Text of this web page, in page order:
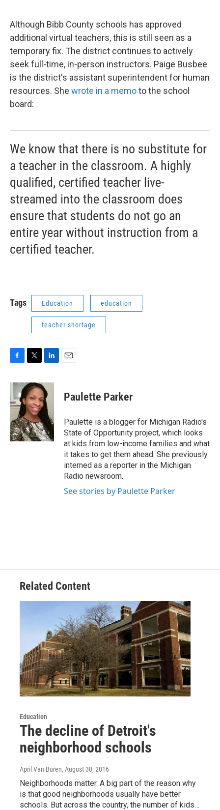
Although Bibb County schools has approved
additional virtual teachers, this is still seen as a
temporary fix. The district continues to actively
seek full-time, in-person instructors. Paige Busbee
is the district's assistant superintendent for human
resources. She wrote in a memoto the school
board:
We know that there is no substitute for
a teacher in the classroom. A highly
qualified, certified teacher live-
streamed into the classroom does
ensure that students do not go an
entire year without instruction from a
certified teacher.
Tags Education education
teacher shortage
c
e
b
o
o
k
i
t
t
e
r
n
k
e
d
n
Paulette Parker
Paulette is a blogger for Michigan Radio's
State of Opportunity project, which looks
at kids from low-income families and what
it takes to get them ahead. She previously
interned as a reporter in the Michigan
Radio newsroom.
See stories by Paulette Parker
Related Content
Education
The decline of Detroit's
neighborhood schools
April Van Buren, August 30, 2016
Neighborhoods matter. A big part of the reason why
is that good neighborhoods usually have better
schools. But across the country, the number of kids…